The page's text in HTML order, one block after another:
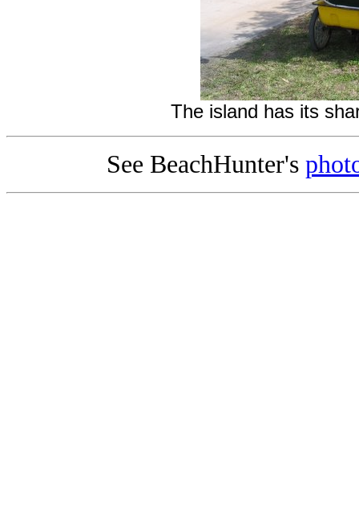
The island has its
See BeachHunter's